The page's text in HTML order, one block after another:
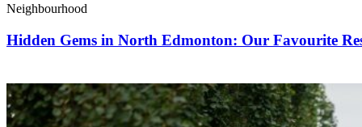
Neighbourhood
Hidden Gems in North Edmonton: Our Favourite